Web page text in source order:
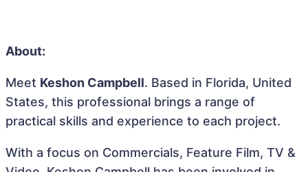
About:
Meet Keshon Campbell. Based in Florida, United
States, this professional brings a range of
practical skills and experience to each project.
With a focus on Commercials, Feature Film, TV &